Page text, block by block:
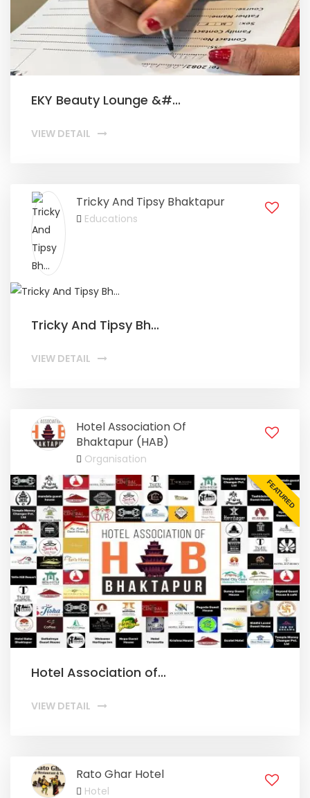
EKY Beauty Lounge &#...
VIEW DETAIL
Tricky And Tipsy Bhaktapur
Educations
Tricky And Tipsy Bh...
VIEW DETAIL
Hotel Association Of
Bhaktapur (HAB)
Organisation
FEATURED
Hotel Association of...
VIEW DETAIL
Rato Ghar Hotel
Hotel